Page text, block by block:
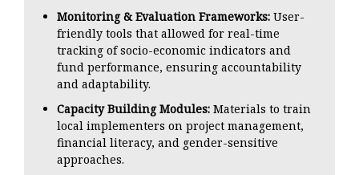
Monitoring & Evaluation Frameworks: User-
friendly tools that allowed for real-time
tracking of socio-economic indicators and
fund performance, ensuring accountability
and adaptability.
Capacity Building Modules: Materials to train
local implementers on project management,
financial literacy, and gender-sensitive
approaches.